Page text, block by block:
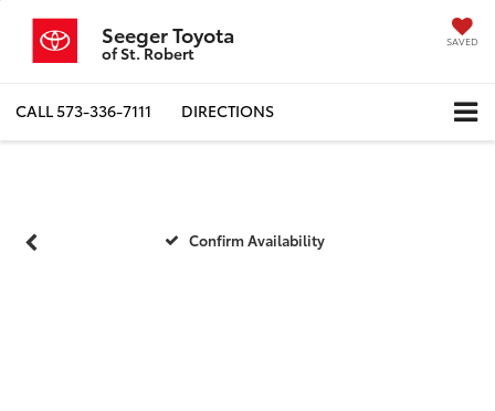
Seeger Toyota
of St. Robert
SAVED
CALL573-336-7111 DIRECTIONS
Confirm Availability